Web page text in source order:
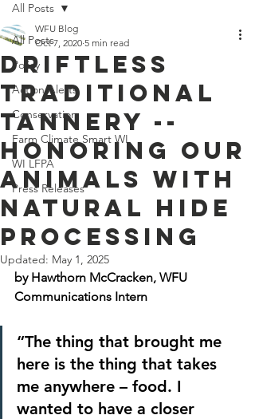
All Posts
Policy
Action Alerts
Conservation
Farm Climate Smart WI
WI LFPA
Press Releases
All Posts
Driftless
Traditional
Tannery --
Honoring Our
Animals with
Natural Hide
Processing
WFU Blog
Oct 7, 2020 5 min read
Updated: May 1, 2025
by Hawthorn McCracken, WFU
Communications Intern
“The thing that brought me
here is the thing that takes
me anywhere – food. I
wanted to have a closer